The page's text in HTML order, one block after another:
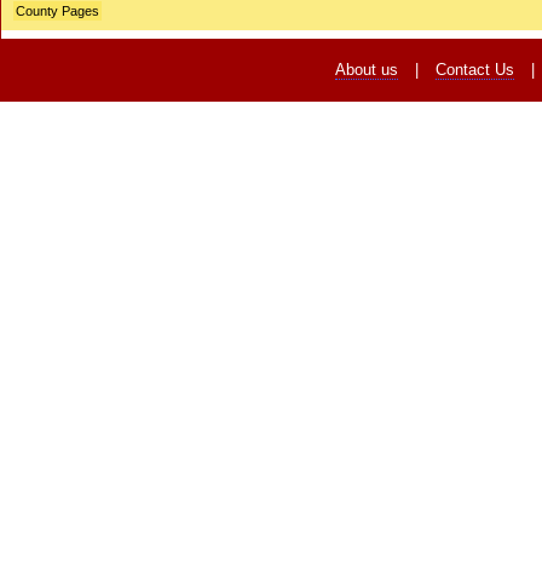
County Pages
About us Contact Us